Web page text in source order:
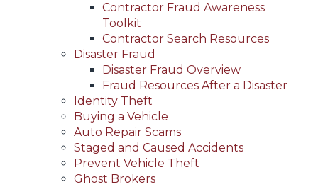
Contractor Fraud Awareness
Toolkit
Contractor Search Resources
Disaster Fraud
Disaster Fraud Overview
Fraud Resources After a Disaster
Identity Theft
Buying a Vehicle
Auto Repair Scams
Staged and Caused Accidents
Prevent Vehicle Theft
Ghost Brokers